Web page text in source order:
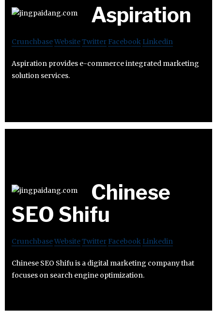
Aspiration
CrunchbaseWebsiteTwitter Facebook Linkedin
Aspiration provides e-commerce integrated marketing
solution services.
Chinese
SEO Shifu
CrunchbaseWebsiteTwitter Facebook Linkedin
Chinese SEO Shifu is a digital marketing company that
focuses on search engine optimization.